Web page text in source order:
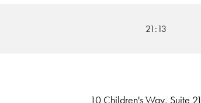
21:13
10 Children's Way, Suite 21